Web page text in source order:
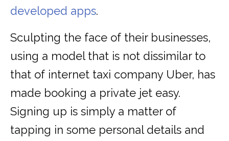
developed apps.
Sculpting the face of their businesses,
using a model that is not dissimilar to
that of internet taxi company Uber, has
made booking a private jet easy.
Signing up is simply a matter of
tapping in some personal details and